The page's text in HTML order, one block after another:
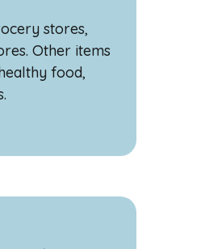
stores,
Other items
food,